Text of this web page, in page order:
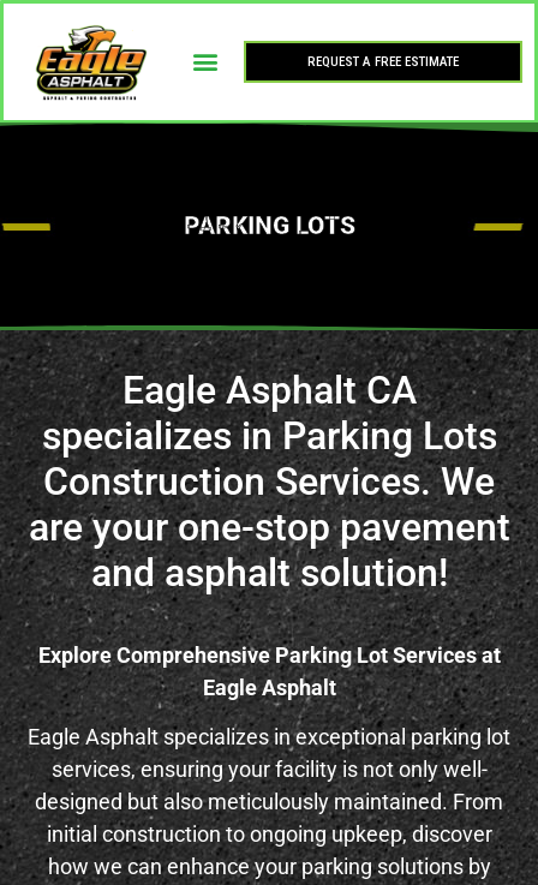
REQUEST A FREE ESTIMATE
PARKING LOTS
Eagle Asphalt CA
specializes in Parking Lots
Construction Services. We
are your one-stop pavement
and asphalt solution!
Explore Comprehensive Parking Lot Services at
Eagle Asphalt
Eagle Asphalt specializes in exceptional parking lot
services, ensuring your facility is not only well-
designed but also meticulously maintained. From
initial construction to ongoing upkeep, discover
how we can enhance your parking solutions by